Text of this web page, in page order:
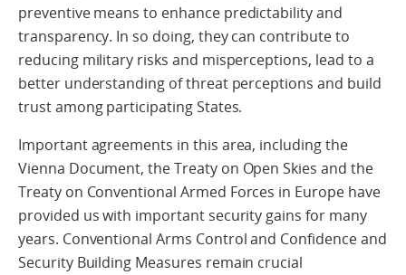
preventive means to enhance predictability and
transparency. In so doing, they can contribute to
reducing military risks and misperceptions, lead to a
better understanding of threat perceptions and build
trust among participating States.
Important agreements in this area, including the
Vienna Document, the Treaty on Open Skies and the
Treaty on Conventional Armed Forces in Europe have
provided us with important security gains for many
years. Conventional Arms Control and Confidence and
Security Building Measures remain crucial